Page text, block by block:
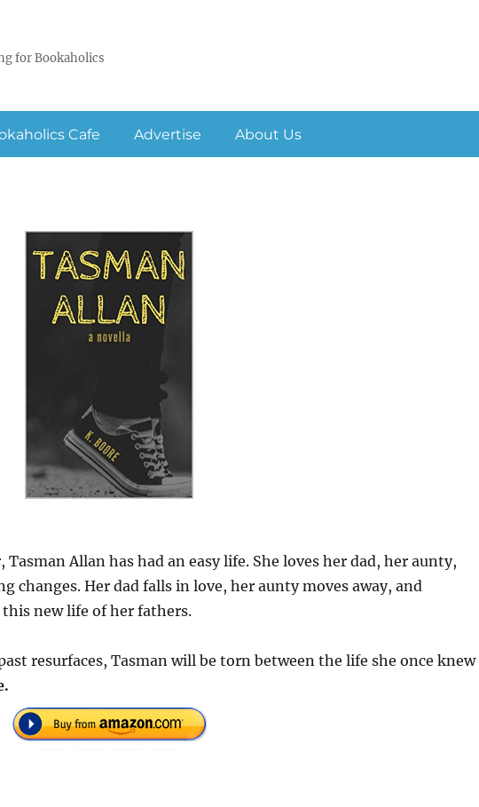
for Bookaholics
Cafe Advertise About Us
Allan has had an easy life. She loves her dad, her aunty,
changes. Her dad falls in love, her aunty moves away, and
new life of her fathers.
resurfaces, Tasman will be torn between the life she once knew